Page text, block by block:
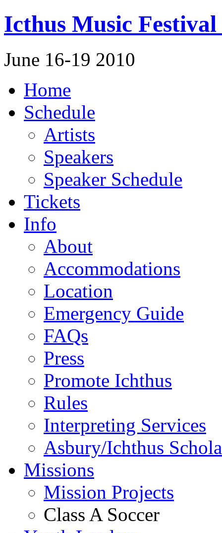
Icthus Music Festival
June 16-19 2010
Home
Schedule
Artists
Speakers
Speaker Schedule
Tickets
Info
About
Accommodations
Location
Emergency Guide
FAQs
Press
Promote Ichthus
Rules
Interpreting Services
Asbury/Ichthus
Missions
Mission Projects
Class A Soccer